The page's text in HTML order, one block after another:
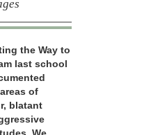
the Way to
last school
of
blatant